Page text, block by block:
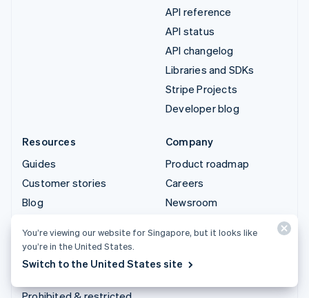
API reference
API status
API changelog
Libraries and SDKs
Stripe Projects
Developer blog
Resources
Guides
Customer stories
Blog
Sessions annual
conference
Company
Product roadmap
Careers
Newsroom
Contact sales
You’re viewing our website for Singapore, but it looks like
you’re in the United States.
Switch to the United States site